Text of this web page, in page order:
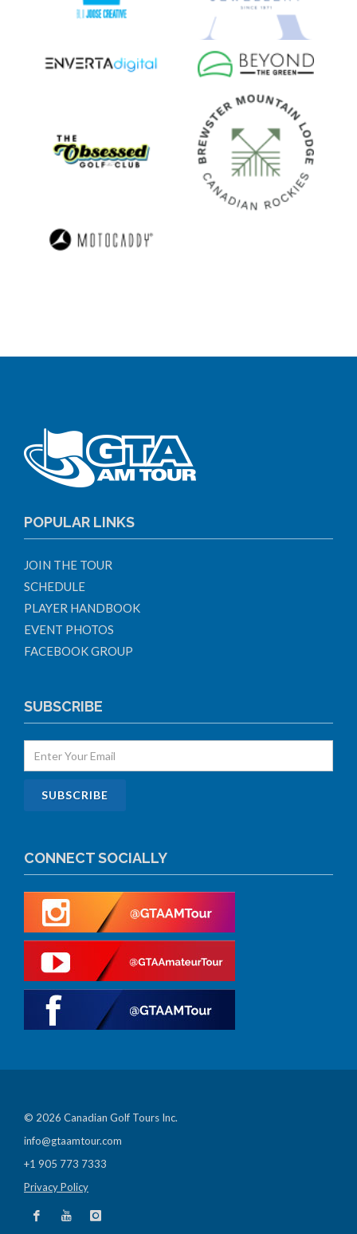
POPULAR LINKS
JOIN THE TOUR
SCHEDULE
PLAYER HANDBOOK
EVENT PHOTOS
FACEBOOK GROUP
SUBSCRIBE
CONNECT SOCIALLY
© 2026 Canadian Golf Tours Inc.
info@gtaamtour.com
+1 905 773 7333
Privacy Policy